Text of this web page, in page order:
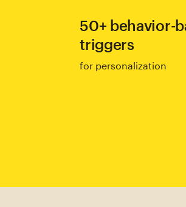
50+ behavior-
triggers
for personalization